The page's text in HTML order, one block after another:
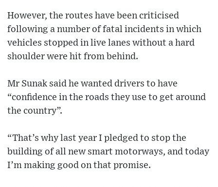
However, the routes have been criticised
following a number of fatal incidents in which
vehicles stopped in live lanes without a hard
shoulder were hit from behind.
Mr Sunak said he wanted drivers to have
“confidence in the roads they use to get around
the country”.
“That’s why last year I pledged to stop the
building of all new smart motorways, and today
I’m making good on that promise.